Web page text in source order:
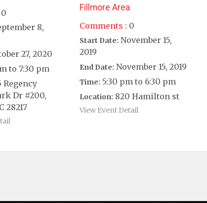
0
8,
27, 2020
to 7:30 pm
Regency
Dr #200,
28217
Fillmore Area
Comments : 0
Start Date: November 15,
2019
End Date: November 15, 2019
Time: 5:30 pm to 6:30 pm
Location: 820 Hamilton st
View Event Detail